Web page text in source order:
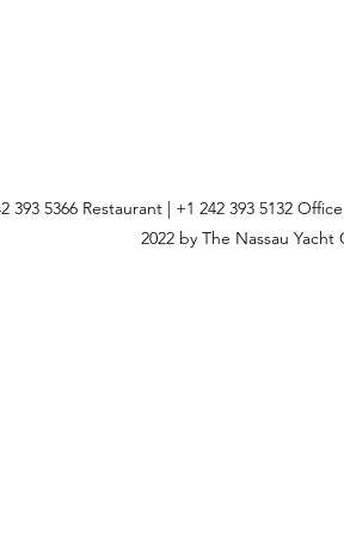
393 5366 Restaurant | +1 242 393 5132
2022 by The Nassau Yacht